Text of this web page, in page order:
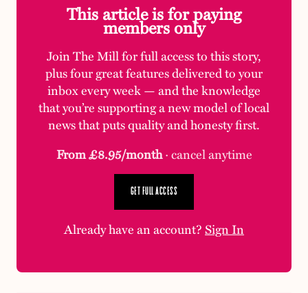
This article is for paying
members only
Join The Mill for full access to this story,
plus four great features delivered to your
inbox every week — and the knowledge
that you’re supporting a new model of local
news that puts quality and honesty first.
From £8.95/month· cancel anytime
GET FULL ACCESS
Already have an account?Sign In